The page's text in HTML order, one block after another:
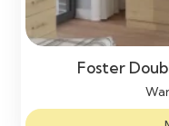
Foster